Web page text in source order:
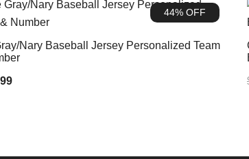
44% OFF
Nary Baseball Jersey Personalized Team
Current